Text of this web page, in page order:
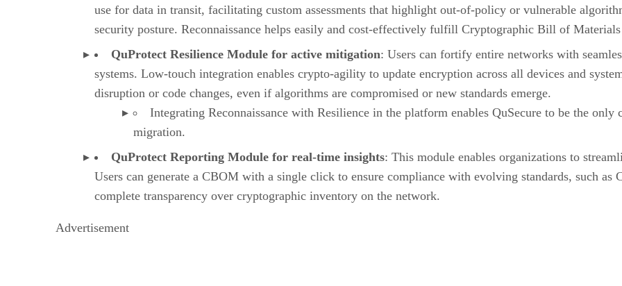
use for data in transit, facilitating custom assessments that highlight out-of-policy or vulnerable
security posture. Reconnaissance helps easily and cost-effectively fulfill Cryptographic Bill of
QuProtect Resilience Module for active mitigation: Users can fortify entire networks with
systems. Low-touch integration enables crypto-agility to update encryption across all devices and
disruption or code changes, even if algorithms are compromised or new standards emerge.
Integrating Reconnaissance with Resilience in the platform enables QuSecure to be the
migration.
QuProtect Reporting Module for real-time insights: This module enables organizations to
Users can generate a CBOM with a single click to ensure compliance with evolving standards, such
complete transparency over cryptographic inventory on the network.
Advertisement